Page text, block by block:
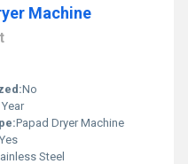
Machine
No
Year
Papad Dryer Machine
Yes
Steel